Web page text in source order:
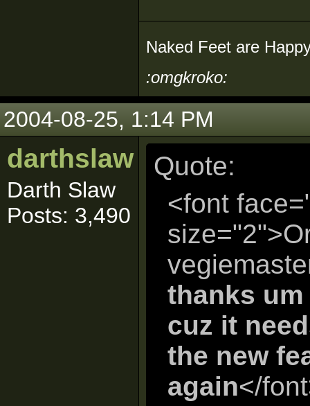
Naked Feet are
:omgkroko:
2004-08-25, 1:14 PM
darthslaw
Darth Slaw
Posts: 3,490
Quote:
<font
thanks
cuz it
the new
again</